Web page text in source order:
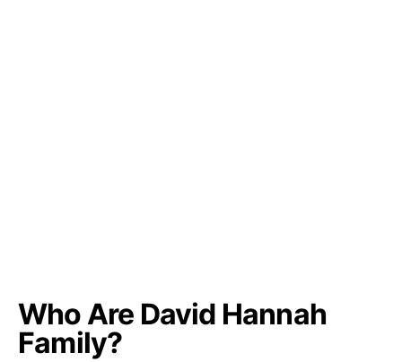
Who Are David Hannah
Family?